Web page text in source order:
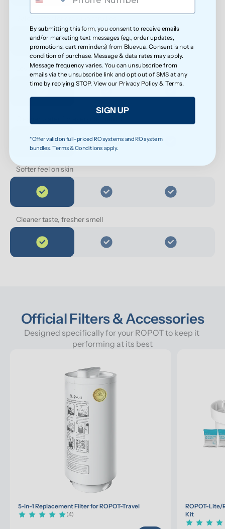
Less exposure to microplastics over time
Softer feel on skin
Cleaner taste, fresher smell
Official Filters & Accessories
Designed specifically for your ROPOT to keep it
performing at its best
5-in-1 Replacement Filter for ROPOT-Travel
(4)
ROPOT-Lite/
Kit
By submitting this form, you consent to receive emails
and/or marketing text messages (e.g., order updates,
promotions, cart reminders) from Bluevua. Consent is not a
condition of purchase. Message & data rates may apply.
Message frequency varies. You can unsubscribe from
emails via the unsubscribe link and opt out of SMS at any
time by replying STOP. View our Privacy Policy &Terms.
SIGN UP
*Offer valid on full-priced RO systems and RO system
bundles. Terms & Conditions apply.